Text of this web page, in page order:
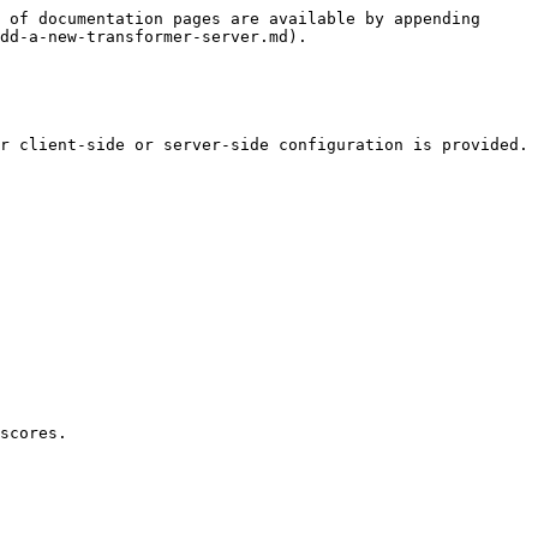
documentation pages are available by appending
a-new-transformer-server.md).
client-side or server-side configuration is provided.